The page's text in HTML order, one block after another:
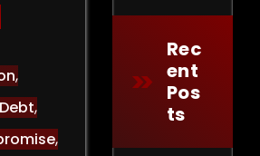
,
,
,
Rec
Ent
Pos
Ts